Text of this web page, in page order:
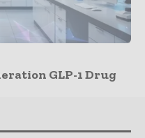
GLP-1 Drug